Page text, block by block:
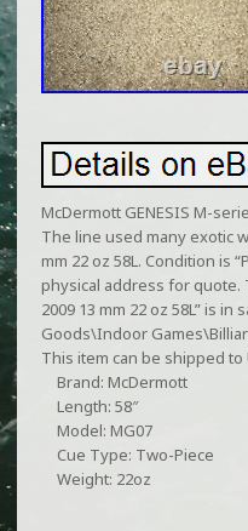
McDermott GENESIS M-
The line used many exotic
mm 22 oz 58L. Condition is
physical address for quote.
2009 13 mm 22 oz 58L” is
Goods\Indoor
This item can be shipped to
Brand: McDermott
Length: 58″
Model: MG07
Cue Type: Two-Piece
Weight: 22oz